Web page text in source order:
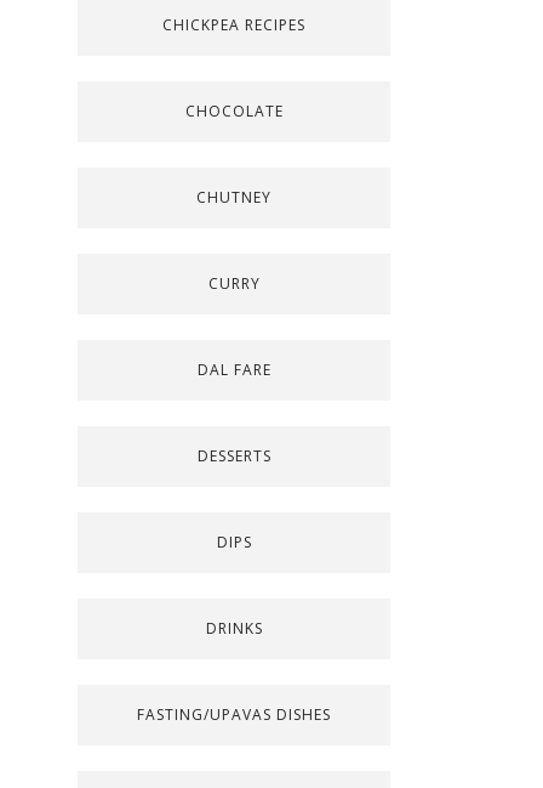
CHICKPEA RECIPES
CHOCOLATE
CHUTNEY
CURRY
DAL FARE
DESSERTS
DIPS
DRINKS
FASTING/UPAVAS DISHES